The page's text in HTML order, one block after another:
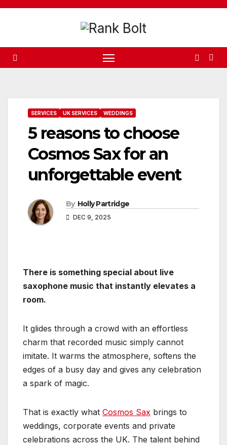
Skip
SERVICES UK SERVICES WEDDINGS
5 reasons to choose
Cosmos Sax for an
unforgettable event
By Holly Partridge
DEC 9, 2025
There is something special about live
saxophone music that instantly elevates a
room.
It glides through a crowd with an effortless
charm that recorded music simply cannot
imitate. It warms the atmosphere, softens the
edges of a busy day and gives any celebration
a spark of magic.
That is exactly what Cosmos Sax brings to
weddings, corporate events and private
celebrations across the UK. The talent behind